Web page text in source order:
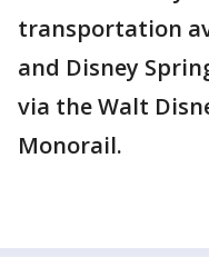
transportation
and Disney
via the Walt
Monorail.